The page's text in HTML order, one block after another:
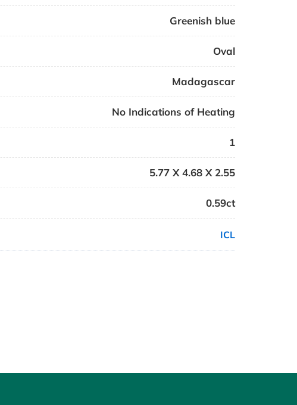
Greenish blue
Oval
Madagascar
No Indications of Heating
1
5.77 X 4.68 X 2.55
0.59ct
ICL